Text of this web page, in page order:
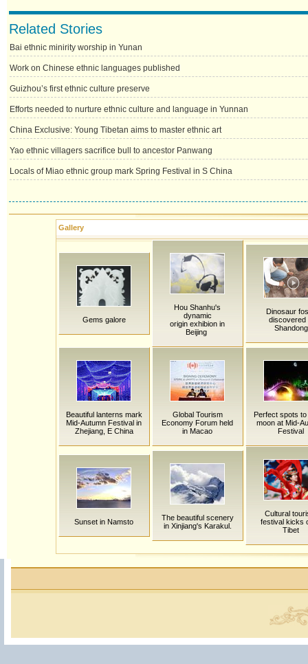
Related Stories
Bai ethnic minirity worship in Yunan
Work on Chinese ethnic languages published
Guizhou’s first ethnic culture preserve
Efforts needed to nurture ethnic culture and language in Yunnan
China Exclusive: Young Tibetan aims to master ethnic art
Yao ethnic villagers sacrifice bull to ancestor Panwang
Locals of Miao ethnic group mark Spring Festival in S China
Gallery
Gems galore
Hou Shanhu's
dynamic
origin exhibion in
Beijing
Dinosaur
discovered
Shandong
Beautiful lanterns mark
Mid-Autumn Festival in
Zhejiang, E China
Global Tourism
Economy Forum held
in Macao
Perfect spots
moon at Mid-
Festival
Sunset in Namsto
The beautiful scenery
in Xinjiang's Karakul.
Cultural
festival kicks
Tibet